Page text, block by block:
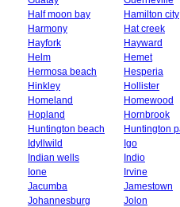
Half moon bay
Hamilton city
Harmony
Hat creek
Hayfork
Hayward
Helm
Hemet
Hermosa beach
Hesperia
Hinkley
Hollister
Homeland
Homewood
Hopland
Hornbrook
Huntington beach
Huntington
Idyllwild
Igo
Indian wells
Indio
Ione
Irvine
Jacumba
Jamestown
Johannesburg
Jolon